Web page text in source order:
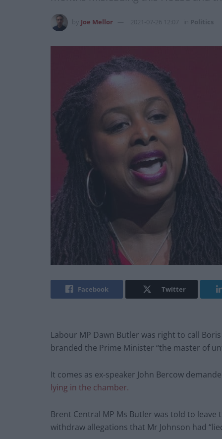
Joe Mellor 2021-07-26 12:07 Politics
Facebook Twitter
Labour MP Dawn Butler was right to call
branded the Prime Minister “the master of
It comes as ex-speaker John Bercow
lying in the chamber.
Brent Central MP Ms Butler was told to
withdraw allegations that Mr Johnson had